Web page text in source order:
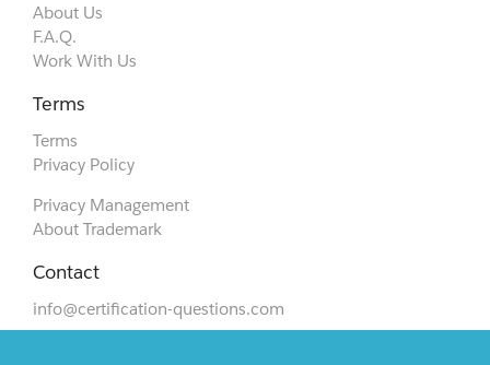
About Us
F.A.Q.
Work With Us
Terms
Terms
Privacy Policy
Privacy Management
About Trademark
Contact
info@certification-questions.com